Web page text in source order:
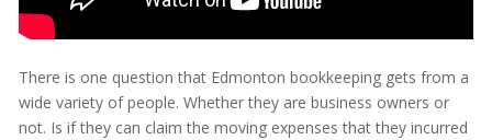
There is one question that Edmonton bookkeeping gets from a
wide variety of people. Whether they are business owners or
not. Is if they can claim the moving expenses that they incurred